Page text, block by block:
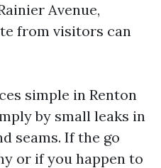
Avenue,
from visitors can
simple in Renton
by small leaks in
seams. If the go
or if you happen to